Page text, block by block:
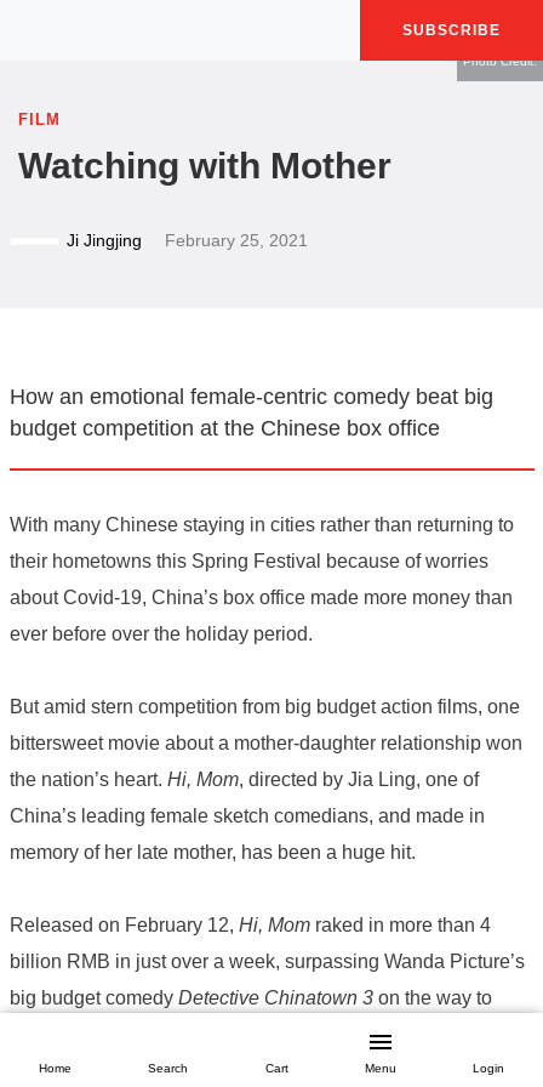
SUBSCRIBE
Photo Credit:
FILM
Watching with Mother
Ji Jingjing February 25, 2021
How an emotional female-centric comedy beat big
budget competition at the Chinese box office
With many Chinese staying in cities rather than returning to
their hometowns this Spring Festival because of worries
about Covid-19, China’s box office made more money than
ever before over the holiday period.
But amid stern competition from big budget action films, one
bittersweet movie about a mother-daughter relationship won
the nation’s heart. Hi, Mom, directed by Jia Ling, one of
China’s leading female sketch comedians, and made in
memory of her late mother, has been a huge hit.
Released on February 12, Hi, Momraked in more than 4
billion RMB in just over a week, surpassing Wanda Picture’s
big budget comedy Detective Chinatown 3on the way to
becoming the most successful film of the holiday period and
one of the top five grossing films in Chinese film history. The
Home Search Cart Menu Login